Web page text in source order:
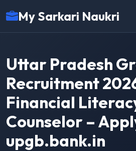
My Sarkari Naukri
Uttar Pradesh
Recruitment
Financial
Counselor –
upgb.bank.in